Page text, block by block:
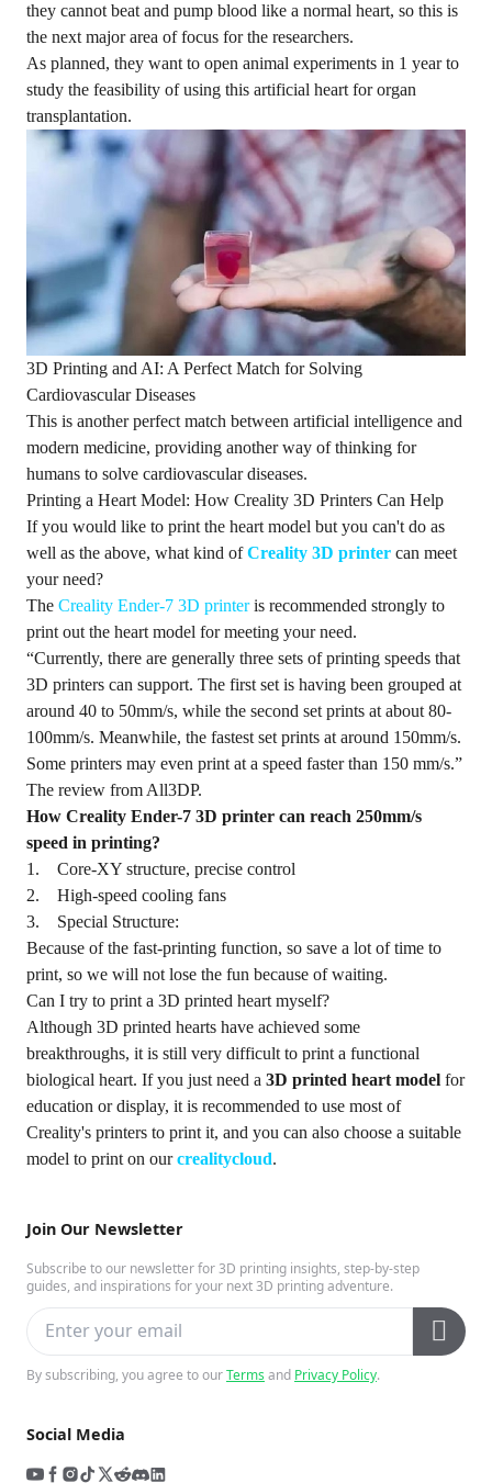
Join Our Newsletter
Subscribe to our newsletter for 3D printing insights, step-by-step
guides, and inspirations for your next 3D printing adventure.
By subscribing, you agree to ourTermsand Privacy Policy.
Social Media
they cannot beat and pump blood like a normal heart, so this is
the next major area of focus for the researchers.
As planned, they want to open animal experiments in 1 year to
study the feasibility of using this artificial heart for organ
transplantation.
3D Printing and AI: A Perfect Match for Solving
Cardiovascular Diseases
This is another perfect match between artificial intelligence and
modern medicine, providing another way of thinking for
humans to solve cardiovascular diseases.
Printing a Heart Model: How Creality 3D Printers Can Help
If you would like to print the heart model but you can't do as
well as the above, what kind ofCreality 3D printer can meet
your need?
The Creality Ender-7 3D printeris recommended strongly to
print out the heart model for meeting your need.
“Currently, there are generally three sets of printing speeds that
3D printers can support. The first set is having been grouped at
around 40 to 50mm/s, while the second set prints at about 80-
100mm/s. Meanwhile, the fastest set prints at around 150mm/s.
Some printers may even print at a speed faster than 150 mm/s.”
The review from All3DP.
How Creality Ender-7 3D printer can reach 250mm/s
speed in printing?
1. Core-XY structure, precise control
2. High-speed cooling fans
3. Special Structure:
Because of the fast-printing function, so save a lot of time to
print, so we will not lose the fun because of waiting.
Can I try to print a 3D printed heart myself?
Although 3D printed hearts have achieved some
breakthroughs, it is still very difficult to print a functional
biological heart. If you just need a 3D printed heart model for
education or display, it is recommended to use most of
Creality's printers to print it, and you can also choose a suitable
model to print on ourcrealitycloud.